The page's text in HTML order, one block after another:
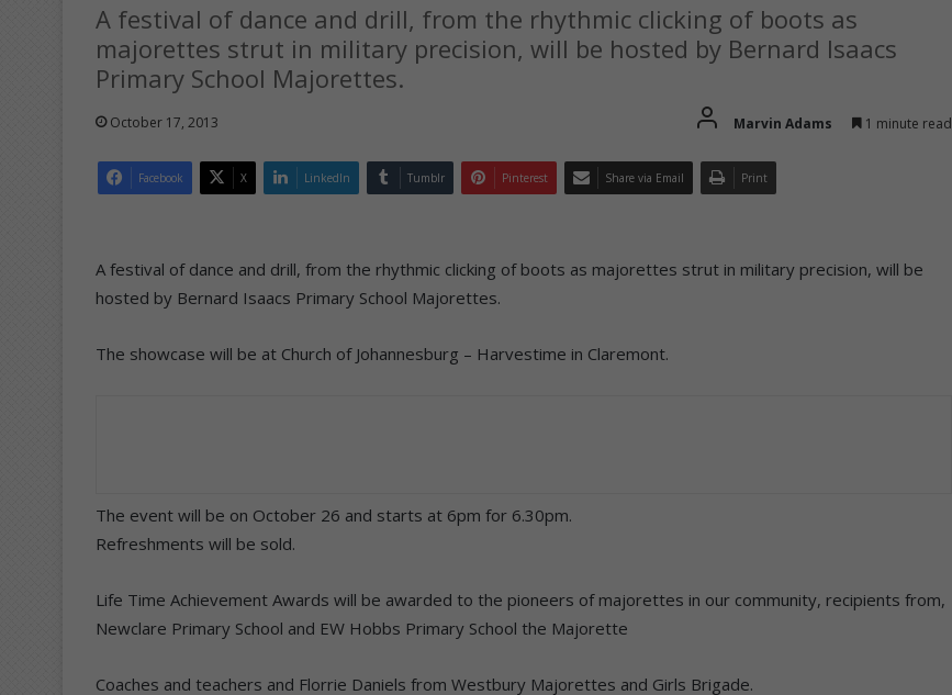
A festival of dance and drill, from the rhythmic clicking of boots as
majorettes strut in military precision, will be hosted by Bernard Isaacs
Primary School Majorettes.
October 17, 2013 Marvin Adams 1 minute read
Facebook X LinkedIn Tumblr Pinterest Share via Email Print
A festival of dance and drill, from the rhythmic clicking of boots as majorettes strut in military precision, will be
hosted by Bernard Isaacs Primary School Majorettes.
The showcase will be at Church of Johannesburg – Harvestime in Claremont.
The event will be on October 26 and starts at 6pm for 6.30pm.
Refreshments will be sold.
Life Time Achievement Awards will be awarded to the pioneers of majorettes in our community, recipients from,
Newclare Primary School and EW Hobbs Primary School the Majorette
Coaches and teachers and Florrie Daniels from Westbury Majorettes and Girls Brigade.